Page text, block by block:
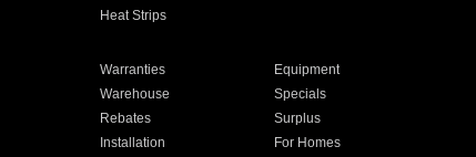
Heat Strips
Warranties
Equipment
Warehouse
Specials
Rebates
Surplus
Installation For Homes